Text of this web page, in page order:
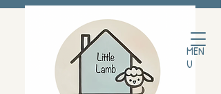
MEN
U